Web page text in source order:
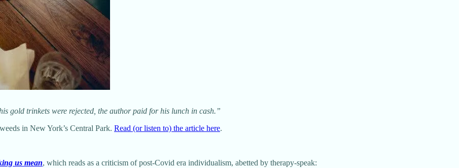
gold trinkets were rejected, the author paid for his lunch in cash.”
in New York’s Central Park. Read (or listen to) the article here.
us mean, which reads as a criticism of post-Covid era individualism, abetted by therapy-speak: